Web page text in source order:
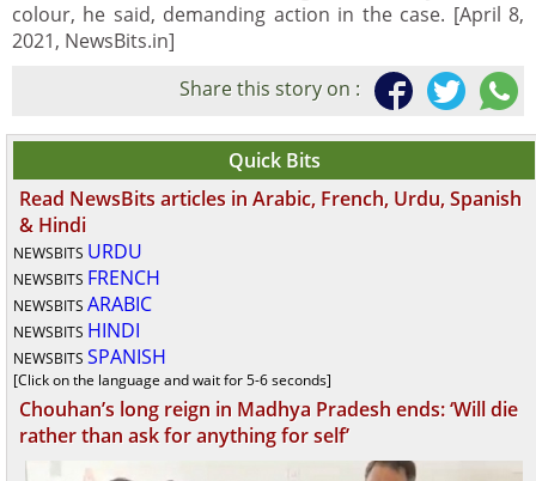
colour, he said, demanding action in the case. [April 8,
2021, NewsBits.in]
Share this story on :
Quick Bits
Read NewsBits articles in Arabic, French, Urdu, Spanish
& Hindi
NEWSBITS URDU
NEWSBITS FRENCH
NEWSBITS ARABIC
NEWSBITS HINDI
NEWSBITS SPANISH
[Click on the language and wait for 5-6 seconds]
Chouhan’s long reign in Madhya Pradesh ends: ‘Will die
rather than ask for anything for self’